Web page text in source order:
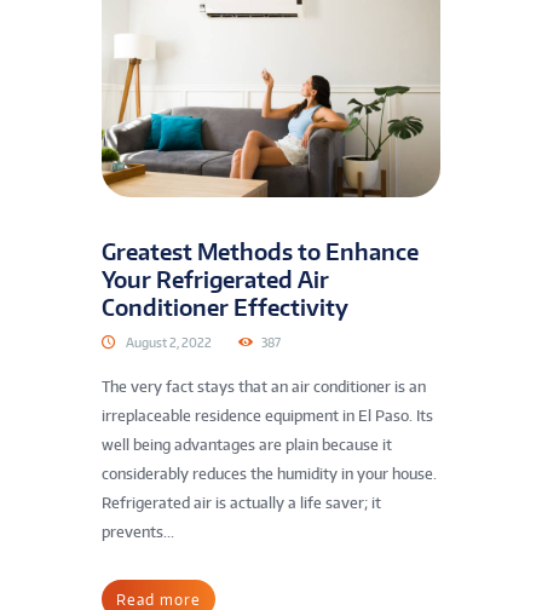
Greatest Methods to Enhance
Your Refrigerated Air
Conditioner Effectivity
August 2, 2022 387
The very fact stays that an air conditioner is an
irreplaceable residence equipment in El Paso. Its
well being advantages are plain because it
considerably reduces the humidity in your house.
Refrigerated air is actually a life saver; it
prevents...
Read more